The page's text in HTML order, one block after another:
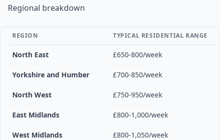
Regional breakdown
REGION TYPICAL RESIDENTIAL RANGE
North East £650-800/week
Yorkshire and Humber £700-850/week
North West £750-950/week
East Midlands £800-1,000/week
West Midlands £800-1,050/week